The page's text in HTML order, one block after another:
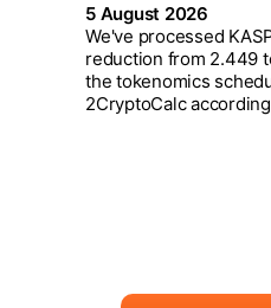
5 August 2026
We've processed
reduction from 2.449
the tokenomics
2CryptoCalc